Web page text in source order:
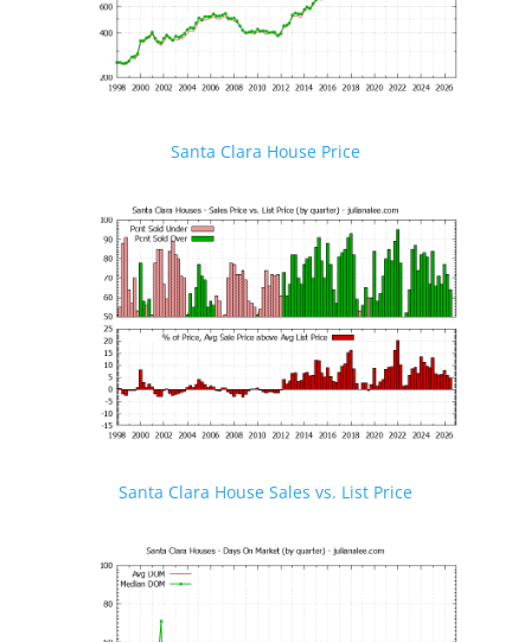
Santa Clara House Price
Santa Clara House Sales vs. List Price